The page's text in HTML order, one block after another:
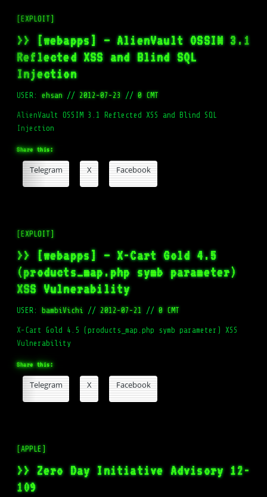
[EXPLOIT]
>> [webapps] – AlienVault OSSIM 3.1
Reflected XSS and Blind SQL
Injection
USER:ehsan // 2012-07-23 // 0 CMT
AlienVault OSSIM 3.1 Reflected XSS and Blind SQL
Injection
Share this:
Telegram X Facebook
[EXPLOIT]
>> [webapps] – X-Cart Gold 4.5
(products_map.php symb parameter)
XSS Vulnerability
USER: bambiVichi // 2012-07-21 // 0 CMT
X-Cart Gold 4.5 (products_map.php symb parameter) XSS
Vulnerability
Share this:
Telegram X Facebook
[APPLE]
>> Zero Day Initiative Advisory 12-
109